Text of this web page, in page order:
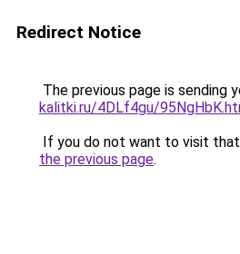
Redirect Notice
The previous page is sending
kalitki.ru/4DLf4gu/
If you do not want to visit that
the previous page.